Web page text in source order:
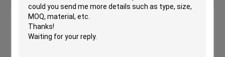
Fabric Roll Cutting Machine
Automatic Spreading Machine
Leave a Message
We will call you back soon!